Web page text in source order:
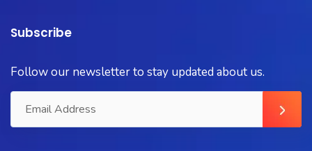
Subscribe
Follow our newsletter to stay updated about us.